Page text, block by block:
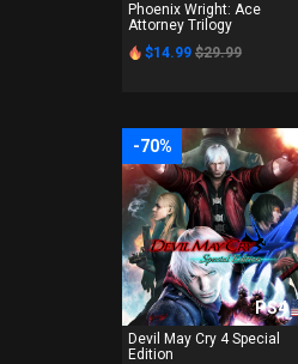
Phoenix Wright: Ace
Attorney Trilogy
$14.99 $29.99
-70%
PS4
Devil May Cry 4 Special
Edition